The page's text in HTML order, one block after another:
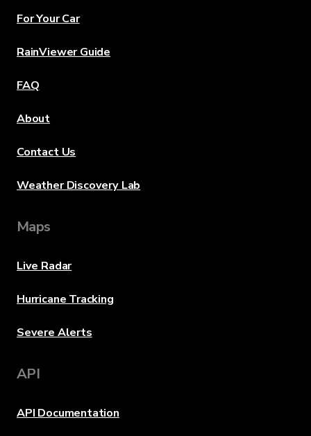
For Your Car
RainViewer Guide
FAQ
About
Contact Us
Weather Discovery Lab
Maps
Live Radar
Hurricane Tracking
Severe Alerts
API
API Documentation